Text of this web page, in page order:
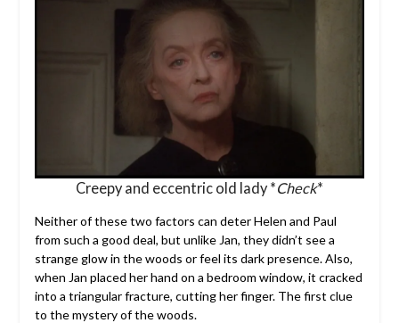
Creepy and eccentric old lady *Check*
Neither of these two factors can deter Helen and Paul
from such a good deal, but unlike Jan, they didn’t see a
strange glow in the woods or feel its dark presence. Also,
when Jan placed her hand on a bedroom window, it cracked
into a triangular fracture, cutting her finger. The first clue
to the mystery of the woods.